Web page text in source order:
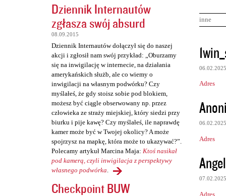
Dziennik Internautów
zgłasza swój absurd
08.09.2015
Dziennik Internautów dołączył się do naszej
akcji i zgłosił nam swój przykład: „Oburzamy
się na inwigilację w internecie, na działania
amerykańskich służb, ale co wiemy o
inwigilacji na własnym podwórku? Czy
myślałeś, że gdy stoisz sobie pod blokiem,
możesz być ciągle obserwowany np. przez
człowieka ze straży miejskiej, który siedzi przy
biurku i pije kawę? Czy myślałeś, ile naprawdę
kamer może być w Twojej okolicy? A może
spojrzysz na mapkę, która może to ukazywać?”.
Polecamy artykuł Marcina Maja: Ktoś nasikał
pod kamerą, czyli inwigilacja z perspektywy
własnego podwórka.
Checkpoint BUW
inne
K
o
m
e
n
t
r
z
e
06.02.2025
Adres
06.02.2025
Adres
Angel
07.02.2025
Adres